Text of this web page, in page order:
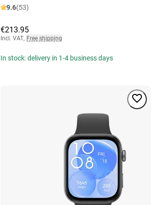
9.6(53)
€213.95
Incl. VAT, Free shipping
In stock: delivery in 1-4 business days